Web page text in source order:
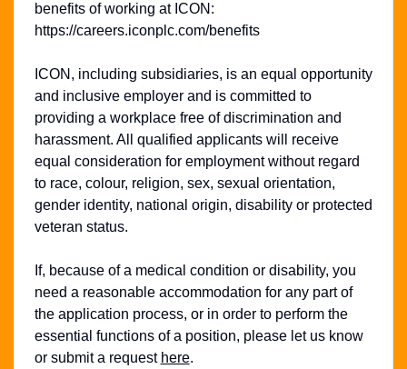
benefits of working at ICON:
https://careers.iconplc.com/benefits
ICON, including subsidiaries, is an equal opportunity
and inclusive employer and is committed to
providing a workplace free of discrimination and
harassment. All qualified applicants will receive
equal consideration for employment without regard
to race, colour, religion, sex, sexual orientation,
gender identity, national origin, disability or protected
veteran status.
If, because of a medical condition or disability, you
need a reasonable accommodation for any part of
the application process, or in order to perform the
essential functions of a position, please let us know
or submit a request here.